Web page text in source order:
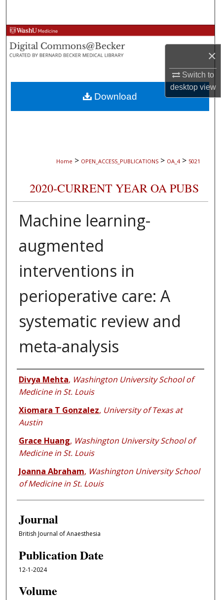
×
Switch to
desktopview
Browse Collections
My Account
About
Digital Commons Network™
Home > OPEN_ACCESS_PUBLICATIONS > OA_4 > 5021
2020-CURRENT YEAR OA PUBS
Machine learning-
augmented
interventions in
perioperative care: A
systematic review and
meta-analysis
Authors
Divya Mehta, Washington University School of
Medicine in St. Louis
Xiomara T Gonzalez, University of Texas at
Austin
Grace Huang, Washington University School of
Medicine in St. Louis
Joanna Abraham, Washington University School
of Medicine in St. Louis
Journal
British Journal of Anaesthesia
Publication Date
12-1-2024
Volume
Download